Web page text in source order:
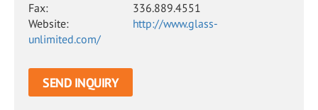
Fax:
336.889.4551
Website:
http://www.glass-
unlimited.com/
SEND INQUIRY